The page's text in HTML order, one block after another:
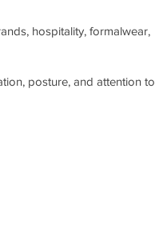
hospitality, formalwear,
posture, and attention to